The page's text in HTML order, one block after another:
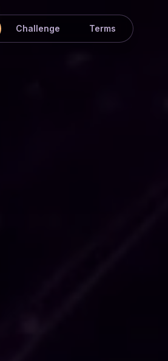
Challenge Terms